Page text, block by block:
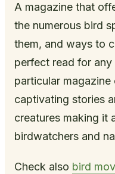
A magazine that
the numerous bird
them, and ways to
perfect read for
particular
captivating stories
creatures making it
birdwatchers and
Check also bird